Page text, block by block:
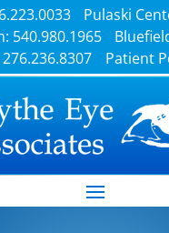
Pulaski
540.980.1965
Patient